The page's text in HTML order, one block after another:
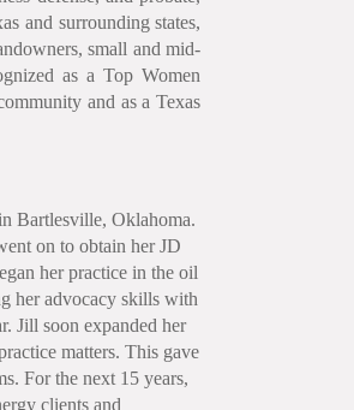
and surrounding states,
small and mid-
as a Top Women
and as a Texas
Bartlesville, Oklahoma.
on to obtain her JD
her practice in the oil
her advocacy skills with
Jill soon expanded her
matters. This gave
For the next 15 years,
clients and